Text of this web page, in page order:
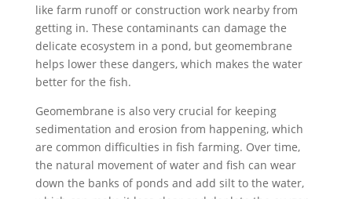
like farm runoff or construction work nearby from
getting in. These contaminants can damage the
delicate ecosystem in a pond, but geomembrane
helps lower these dangers, which makes the water
better for the fish.
Geomembrane is also very crucial for keeping
sedimentation and erosion from happening, which
are common difficulties in fish farming. Over time,
the natural movement of water and fish can wear
down the banks of ponds and add silt to the water,